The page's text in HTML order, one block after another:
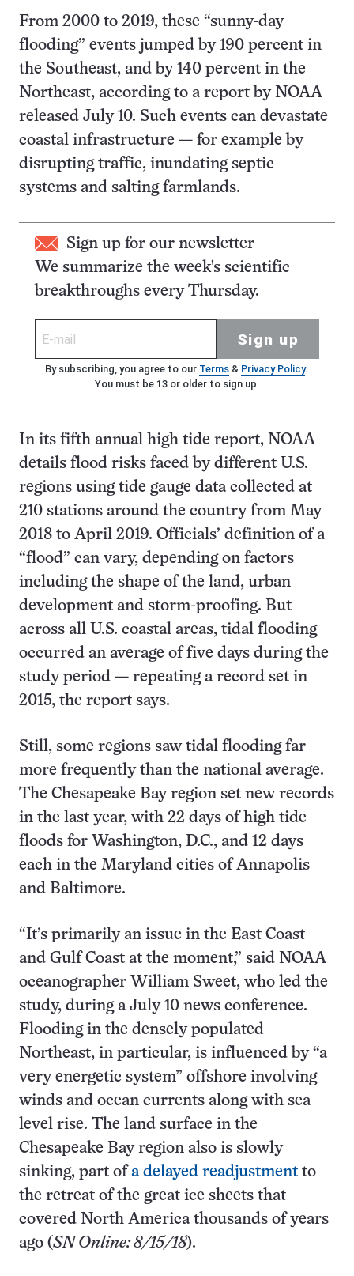
From 2000 to 2019, these “sunny-day
flooding” events jumped by 190 percent in
the Southeast, and by 140 percent in the
Northeast, according to a report by NOAA
released July 10. Such events can devastate
coastal infrastructure — for example by
disrupting traffic, inundating septic
systems and salting farmlands.
Sign up for our newsletter
We summarize the week's scientific
breakthroughs every Thursday.
Sign up
By subscribing, you agree to our Terms& Privacy Policy.
You must be 13 or older to sign up.
In its fifth annual high tide report, NOAA
details flood risks faced by different U.S.
regions using tide gauge data collected at
210 stations around the country from May
2018 to April 2019. Officials’ definition of a
“flood” can vary, depending on factors
including the shape of the land, urban
development and storm-proofing. But
across all U.S. coastal areas, tidal flooding
occurred an average of five days during the
study period — repeating a record set in
2015, the report says.
Still, some regions saw tidal flooding far
more frequently than the national average.
The Chesapeake Bay region set new records
in the last year, with 22 days of high tide
floods for Washington, D.C., and 12 days
each in the Maryland cities of Annapolis
and Baltimore.
“It’s primarily an issue in the East Coast
and Gulf Coast at the moment,” said NOAA
oceanographer William Sweet, who led the
study, during a July 10 news conference.
Flooding in the densely populated
Northeast, in particular, is influenced by “a
very energetic system” offshore involving
winds and ocean currents along with sea
level rise. The land surface in the
Chesapeake Bay region also is slowly
sinking, part ofa delayed readjustment to
the retreat of the great ice sheets that
covered North America thousands of years
ago (SN Online: 8/15/18).